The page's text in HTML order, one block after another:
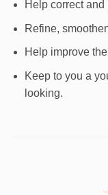
Help correct
Refine,
Help improve
Keep to you a
looking.